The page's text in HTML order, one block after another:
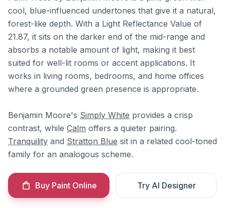
cool, blue-influenced undertones that give it a natural,
forest-like depth. With a Light Reflectance Value of
21.87, it sits on the darker end of the mid-range and
absorbs a notable amount of light, making it best
suited for well-lit rooms or accent applications. It
works in living rooms, bedrooms, and home offices
where a grounded green presence is appropriate.
Benjamin Moore's Simply White provides a crisp
contrast, while Calm offers a quieter pairing.
Tranquility and Stratton Blue sit in a related cool-toned
family for an analogous scheme.
Buy Paint Online Try AI Designer